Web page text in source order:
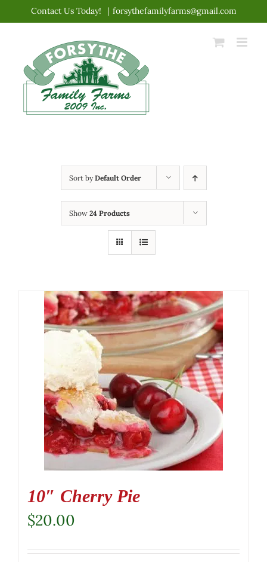
content
Contact Us Today! | forsythefamilyfarms@gmail.com
Sort byDefault Order
Show 24 Products
10″ Cherry Pie
$20.00